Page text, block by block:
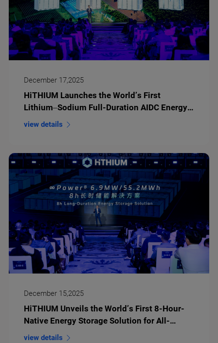
December 17,2025
HiTHIUM Launches the World’s First
Lithium–Sodium Full-Duration AIDC Energy
Storage Solution at its Third Eco-Day
view details
December 15,2025
HiTHIUM Unveils the World’s First 8-Hour-
Native Energy Storage Solution for All-
Weather Green Power
view details